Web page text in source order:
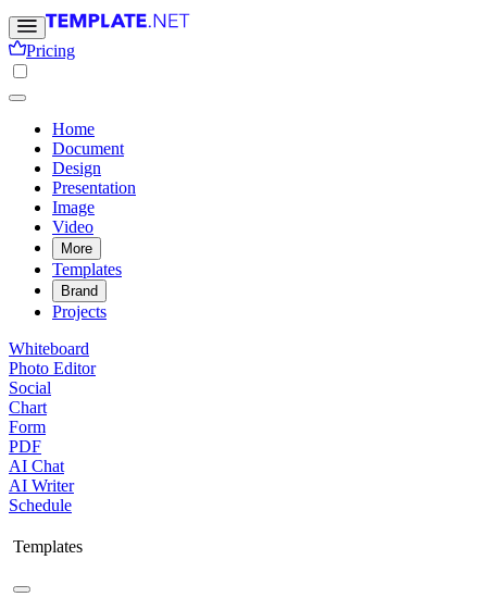
Pricing
Home
Document
Design
Presentation
Image
Video
More
Templates
Brand
Projects
Whiteboard
Photo Editor
Social
Chart
Form
PDF
AI Chat
AI Writer
Schedule
Templates